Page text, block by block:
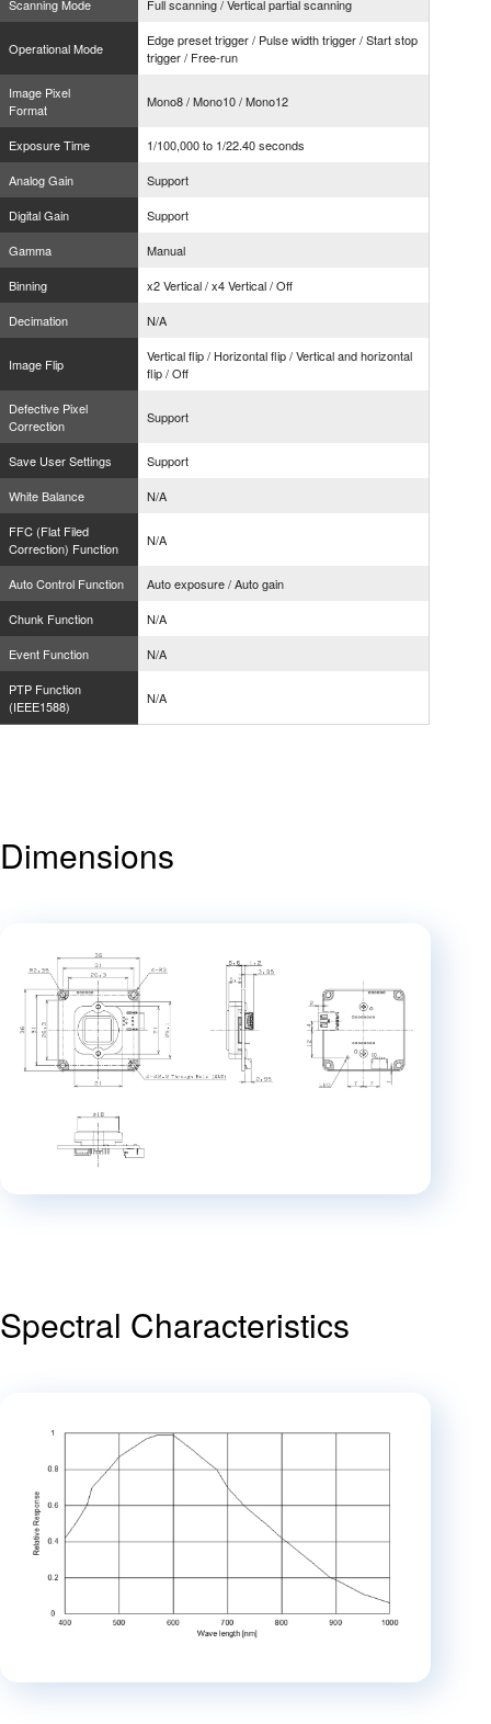
Scanning Mode
Full scanning / Vertical partial scanning
Operational Mode
Edge preset trigger / Pulse width trigger / Start stop
trigger / Free-run
Image Pixel
Format
Mono8 / Mono10 / Mono12
Exposure Time
1/100,000 to 1/22.40 seconds
Analog Gain
Support
Digital Gain
Support
Gamma
Manual
Binning
x2 Vertical / x4 Vertical / Off
Decimation
N/A
Image Flip
Vertical flip / Horizontal flip / Vertical and horizontal
flip / Off
Defective Pixel
Correction
Support
Save User Settings
Support
White Balance
N/A
FFC (Flat Filed
Correction) Function
N/A
Auto Control Function
Auto exposure / Auto gain
Chunk Function
N/A
Event Function
N/A
PTP Function
(IEEE1588)
N/A
Dimensions
Spectral Characteristics